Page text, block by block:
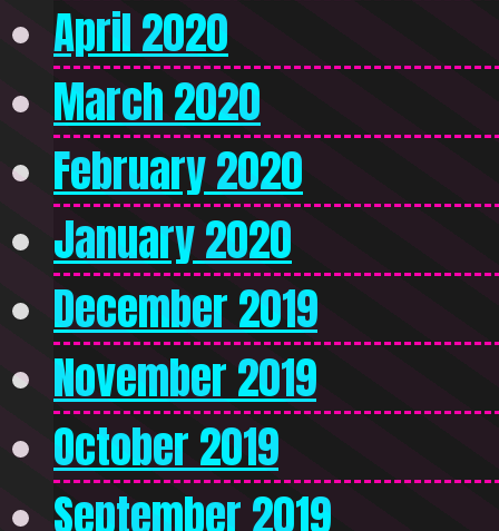
April 2020
March 2020
February 2020
January 2020
December 2019
November 2019
October 2019
September 2019